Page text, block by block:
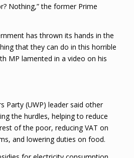
Nothing,” the former Prime
has thrown its hands in the
that they can do in this horrible
MP lamented in a video on his
Party (UWP) leader said other
the hurdles, helping to reduce
of the poor, reducing VAT on
and lowering duties on food.